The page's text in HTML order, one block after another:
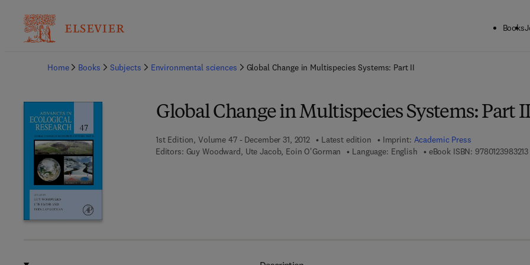
Books
Home
Books Subjects Environmental sciences Global Change in Multispecies Systems: Part II
Global Change in Multispecies Systems: Part
1st Edition, Volume 47 - December 31, 2012 Latest edition Imprint: Academic Press
Editors: Guy Woodward, Ute Jacob, Eoin O'Gorman Language: English eBook ISBN: 9780123983213